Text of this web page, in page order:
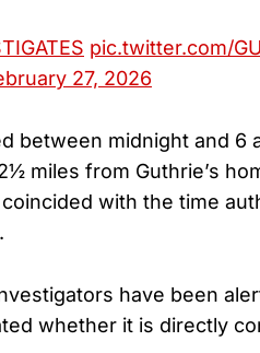
pic.twitter.com/
27, 2026
between midnight and 6
miles from Guthrie’s
with the time
have been
whether it is directly